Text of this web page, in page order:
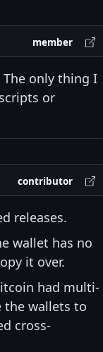
member
only thing I
or
contributor
releases.
wallet has no
it over.
had multi-
the wallets to
cross-